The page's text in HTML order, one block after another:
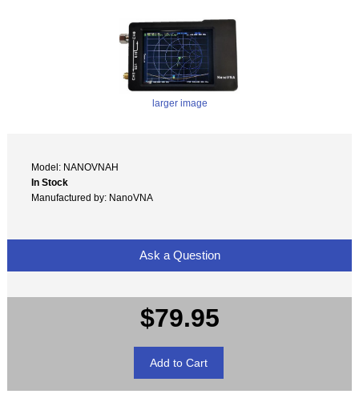
larger image
Model: NANOVNAH
In Stock
Manufactured by: NanoVNA
Ask a Question
$79.95